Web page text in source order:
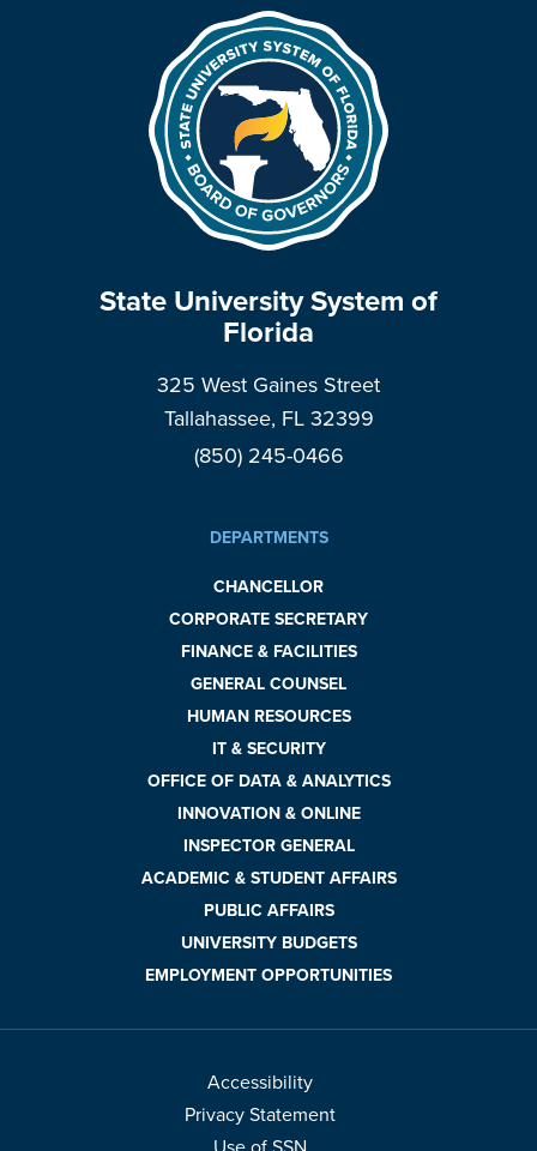
State University System of
Florida
325 West Gaines Street
Tallahassee, FL 32399
(850) 245-0466
DEPARTMENTS
CHANCELLOR
CORPORATE SECRETARY
FINANCE & FACILITIES
GENERAL COUNSEL
HUMAN RESOURCES
IT & SECURITY
OFFICE OF DATA & ANALYTICS
INNOVATION & ONLINE
INSPECTOR GENERAL
ACADEMIC & STUDENT AFFAIRS
PUBLIC AFFAIRS
UNIVERSITY BUDGETS
EMPLOYMENT OPPORTUNITIES
Accessibility
Privacy Statement